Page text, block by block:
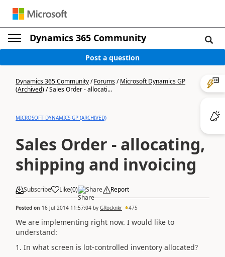
Dynamics 365 Community
Post a question
Dynamics 365 Community/Forums/Microsoft Dynamics GP
(Archived)/Sales Order - allocati...
MICROSOFT DYNAMICS GP (ARCHIVED)
Sales Order - allocating,
shipping and invoicing
Subscribe Like(0) Share Report
Posted on 16 Jul 2014 11:57:04 by GRocknkr 475
We are implementing right now. I would like to
understand:
1. In what screen is lot-controlled inventory allocated?